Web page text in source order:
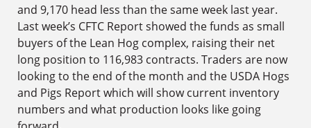
and 9,170 head less than the same week last year.
Last week’s CFTC Report showed the funds as small
buyers of the Lean Hog complex, raising their net
long position to 116,983 contracts. Traders are now
looking to the end of the month and the USDA Hogs
and Pigs Report which will show current inventory
numbers and what production looks like going